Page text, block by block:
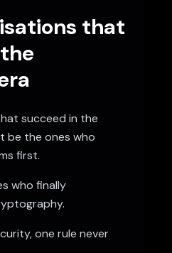
that
succeed in the
be the ones who
first.
who finally
one rule never